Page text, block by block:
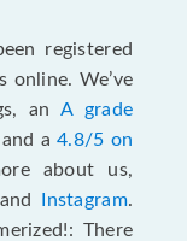
registered
online. We’ve
an A grade
and a4.8/5 on
about us,
and Instagram.
There